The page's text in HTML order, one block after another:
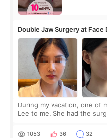
Double Jaw Surgery at
During my vacation, one of
Lee to me. She had the
Dr. Lee as well. When I fir
1053 36 32